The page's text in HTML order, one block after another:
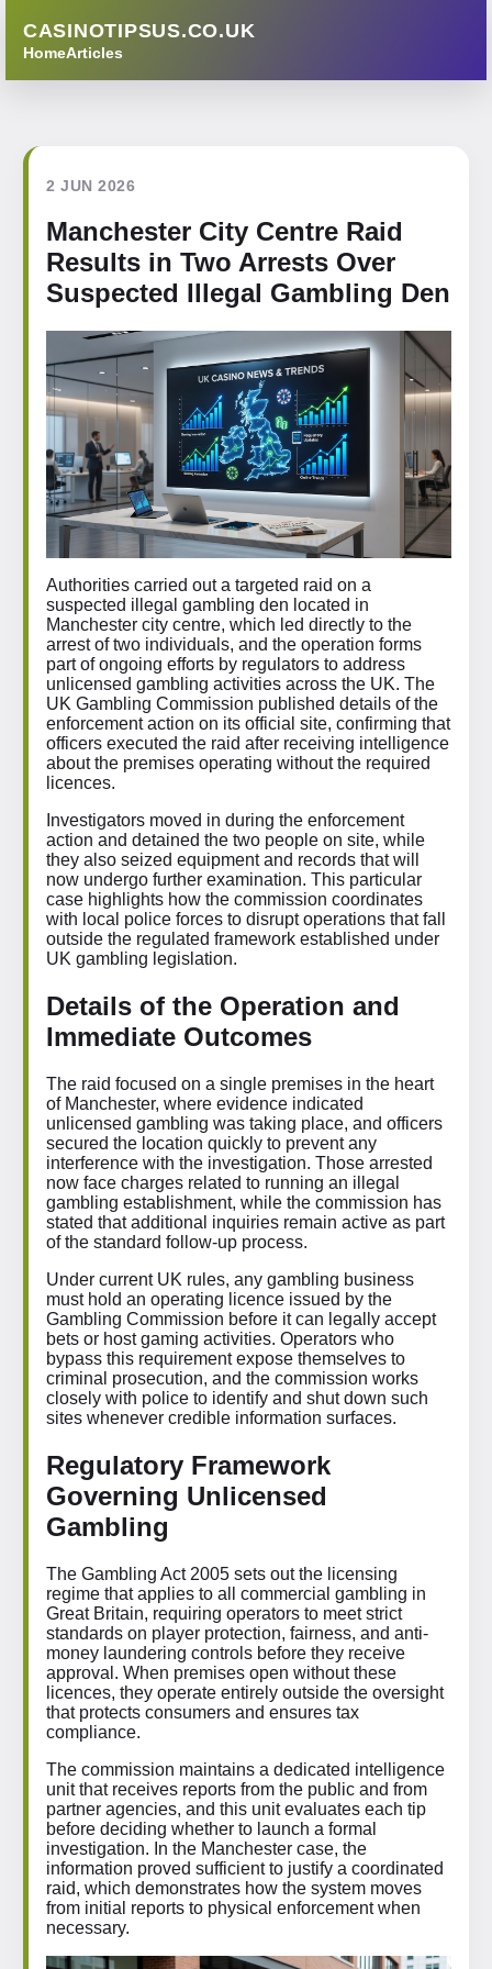
CASINOTIPSUS.CO.UK
HomeArticles
2 JUN 2026
Manchester City Centre Raid
Results in Two Arrests Over
Suspected Illegal Gambling Den
Authorities carried out a targeted raid on a
suspected illegal gambling den located in
Manchester city centre, which led directly to the
arrest of two individuals, and the operation forms
part of ongoing efforts by regulators to address
unlicensed gambling activities across the UK. The
UK Gambling Commission published details of the
enforcement action on its official site, confirming that
officers executed the raid after receiving intelligence
about the premises operating without the required
licences.
Investigators moved in during the enforcement
action and detained the two people on site, while
they also seized equipment and records that will
now undergo further examination. This particular
case highlights how the commission coordinates
with local police forces to disrupt operations that fall
outside the regulated framework established under
UK gambling legislation.
Details of the Operation and
Immediate Outcomes
The raid focused on a single premises in the heart
of Manchester, where evidence indicated
unlicensed gambling was taking place, and officers
secured the location quickly to prevent any
interference with the investigation. Those arrested
now face charges related to running an illegal
gambling establishment, while the commission has
stated that additional inquiries remain active as part
of the standard follow-up process.
Under current UK rules, any gambling business
must hold an operating licence issued by the
Gambling Commission before it can legally accept
bets or host gaming activities. Operators who
bypass this requirement expose themselves to
criminal prosecution, and the commission works
closely with police to identify and shut down such
sites whenever credible information surfaces.
Regulatory Framework
Governing Unlicensed
Gambling
The Gambling Act 2005 sets out the licensing
regime that applies to all commercial gambling in
Great Britain, requiring operators to meet strict
standards on player protection, fairness, and anti-
money laundering controls before they receive
approval. When premises open without these
licences, they operate entirely outside the oversight
that protects consumers and ensures tax
compliance.
The commission maintains a dedicated intelligence
unit that receives reports from the public and from
partner agencies, and this unit evaluates each tip
before deciding whether to launch a formal
investigation. In the Manchester case, the
information proved sufficient to justify a coordinated
raid, which demonstrates how the system moves
from initial reports to physical enforcement when
necessary.